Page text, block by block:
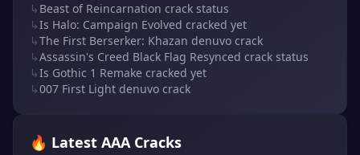
↳ Beast of Reincarnation crack status
↳Is Halo: Campaign Evolved cracked yet
↳The First Berserker: Khazan denuvo crack
↳Assassin's Creed Black Flag Resynced crack status
↳Is Gothic 1 Remake cracked yet
↳007 First Light denuvo crack
🔥 Latest AAA Cracks